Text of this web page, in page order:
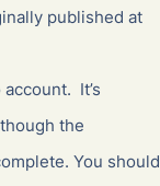
published at
It’s
the
You should